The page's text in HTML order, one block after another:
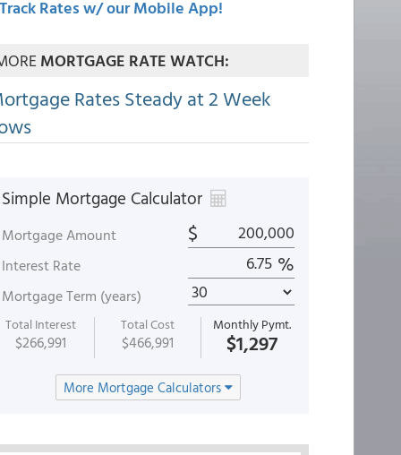
Track Rates w/ our Mobile App!
MORTGAGE RATE WATCH:
Rates Steady at 2 Week
Simple Mortgage Calculator
Mortgage Amount $
Interest Rate %
Mortgage Term (years)
Total Interest
$266,991
Total Cost
$466,991
Monthly Pymt.
$1,297
More Mortgage Calculators